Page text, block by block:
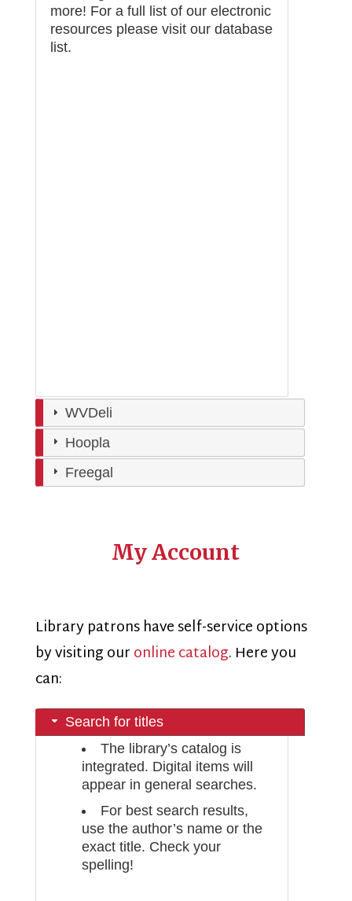
more! For a full list of our electronic
resources please visit our database
list.
WVDeli
Hoopla
Freegal
My Account
Library patrons have self-service options
by visiting ouronline catalog. Here you
can:
Search for titles
The library’s catalog is
integrated. Digital items will
appear in general searches.
For best search results,
use the author’s name or the
exact title. Check your
spelling!